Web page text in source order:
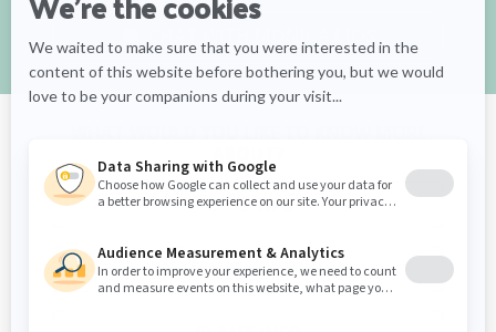
CARE TIPS
WATERING SCHEDULES